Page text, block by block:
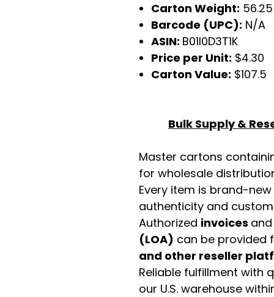
Carton Weight:
Barcode (UPC): N/A
ASIN: B01I0D3T1K
Price per Unit: $4.30
Carton Value: $107.5
Bulk Supply &
Master cartons
for wholesale
Every item is brand-
authenticity and
Authorized invoices and
(LOA) can be provided
and other reseller
Reliable fulfillment with
our U.S. warehouse